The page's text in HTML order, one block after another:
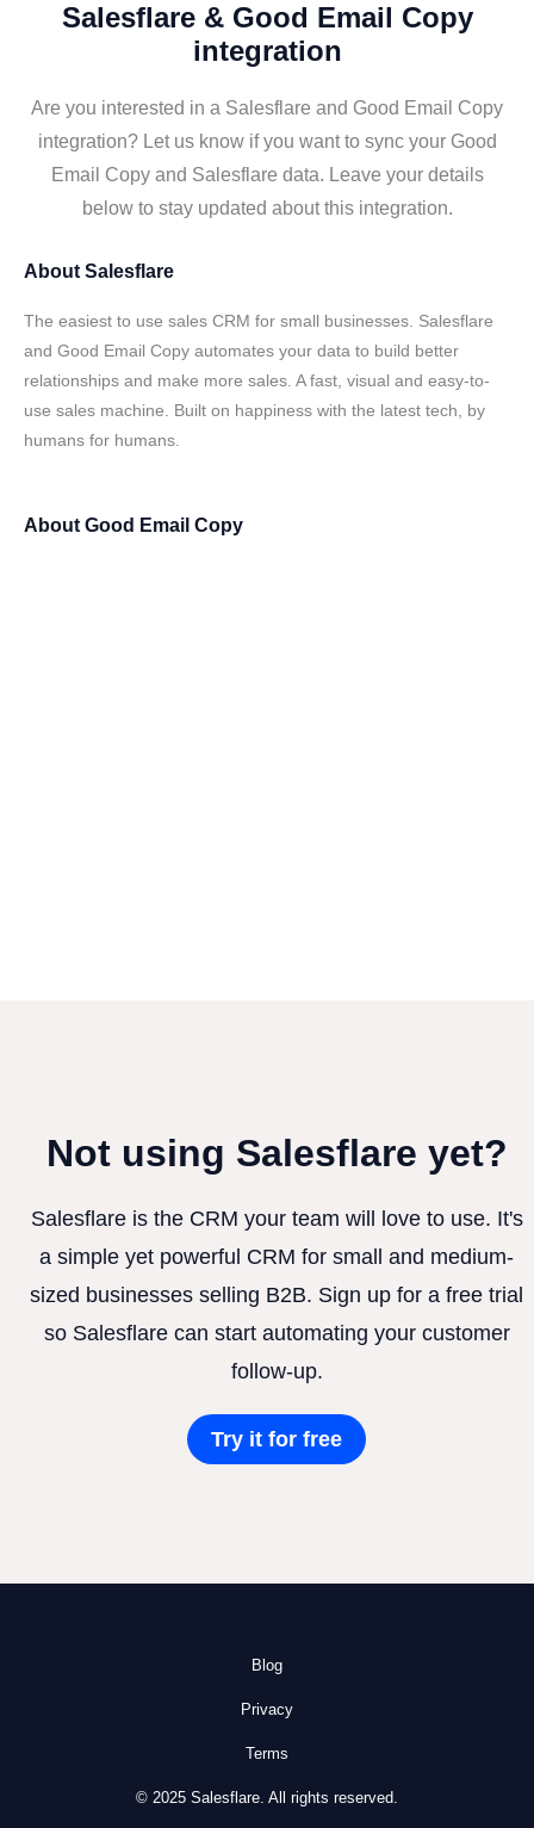
Salesflare & Good Email Copy
integration
Are you interested in a Salesflare and Good Email Copy
integration? Let us know if you want to sync your Good
Email Copy and Salesflare data. Leave your details
below to stay updated about this integration.
About Salesflare
The easiest to use sales CRM for small businesses. Salesflare
and Good Email Copy automates your data to build better
relationships and make more sales. A fast, visual and easy-to-
use sales machine. Built on happiness with the latest tech, by
humans for humans.
About Good Email Copy
Not using Salesflare yet?
Salesflare is the CRM your team will love to use. It's
a simple yet powerful CRM for small and medium-
sized businesses selling B2B. Sign up for a free trial
so Salesflare can start automating your customer
follow-up.
Try it for free
Blog
Privacy
Terms
© 2025 Salesflare. All rights reserved.